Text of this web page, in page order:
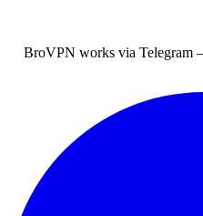
BroVPN works via Telegram